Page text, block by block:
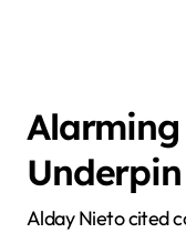
Alday Nieto cited